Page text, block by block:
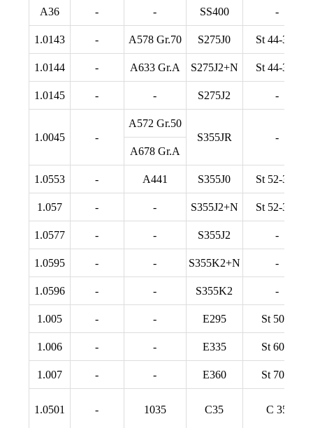
A36 - - SS400 -
1.0143 - A578 Gr.70 S275J0 St 44-3 U
1.0144 - A633 Gr.A S275J2+N St 44-3 N
1.0145 - - S275J2 -
1.0045 -
A572 Gr.50
S355JR
-
A678 Gr.A
1.0553 - A441 S355J0 St 52-3 U
1.057 - - S355J2+N St 52-3 N
1.0577 - - S355J2 -
1.0595 - - S355K2+N -
1.0596 - - S355K2 -
1.005 - - E295 St 50-2
1.006 - - E335 St 60-2
1.007 - - E360 St 70-2
1.0501 - 1035 C35 C 35